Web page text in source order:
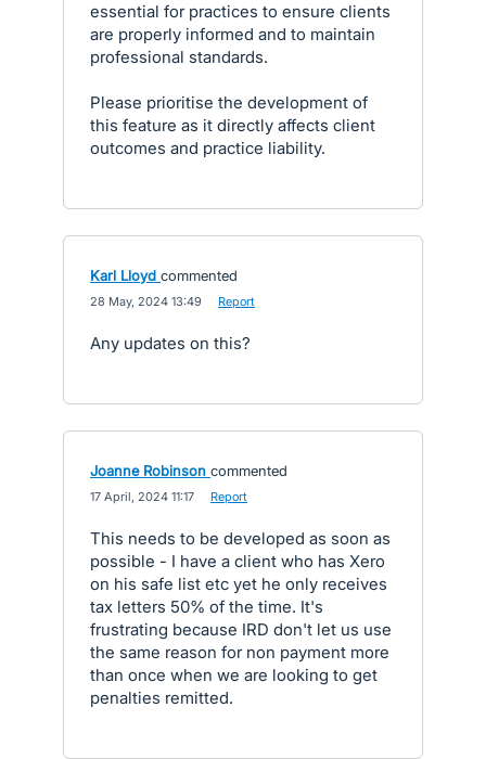
essential for practices to ensure clients
are properly informed and to maintain
professional standards.
Please prioritise the development of
this feature as it directly affects client
outcomes and practice liability.
Karl Lloyd commented
28 May, 2024 13:49 Report
Any updates on this?
Joanne Robinson commented
17 April, 2024 11:17 Report
This needs to be developed as soon as
possible - I have a client who has Xero
on his safe list etc yet he only receives
tax letters 50% of the time. It's
frustrating because IRD don't let us use
the same reason for non payment more
than once when we are looking to get
penalties remitted.